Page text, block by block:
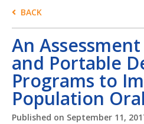
BACK
An
and Portable
Programs to
Population
Published on September 11,